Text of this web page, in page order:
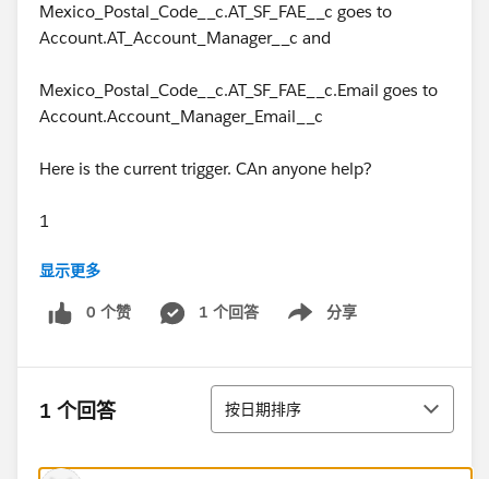
Mexico_Postal_Code__c.AT_SF_FAE__c goes to
Account.AT_Account_Manager__c and
Mexico_Postal_Code__c.AT_SF_FAE__c.Email goes to
Account.Account_Manager_Email__c
Here is the current trigger. CAn anyone help?
1
2
3
显示更多
0 个赞 1 个回答 分享
Show menu
1 个回答 排序
按日期排序